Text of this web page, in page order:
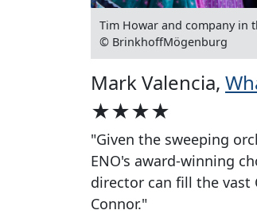
Tim Howar and company in
© BrinkhoffMögenburg
Mark Valencia,
★★★★
"Given the sweeping
ENO's award-winning
director can fill the vast
Connor."